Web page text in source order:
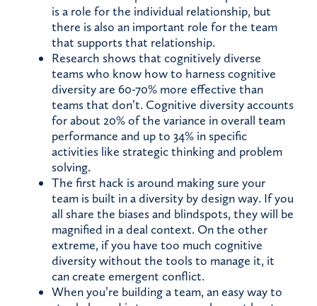
is a role for the individual relationship, but
there is also an important role for the team
that supports that relationship.
Research shows that cognitively diverse
teams who know how to harness cognitive
diversity are 60-70% more effective than
teams that don’t. Cognitive diversity accounts
for about 20% of the variance in overall team
performance and up to 34% in specific
activities like strategic thinking and problem
solving.
The first hack is around making sure your
team is built in a diversity by design way. If you
all share the biases and blindspots, they will be
magnified in a deal context. On the other
extreme, if you have too much cognitive
diversity without the tools to manage it, it
can create emergent conflict.
When you’re building a team, an easy way to